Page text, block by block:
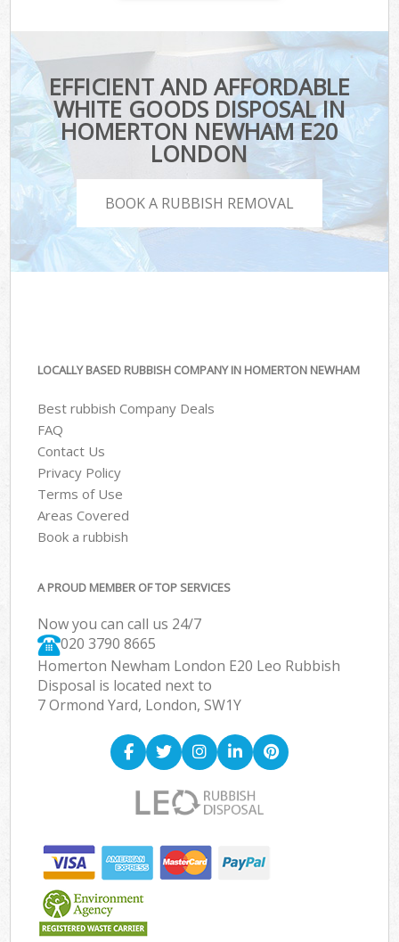
EFFICIENT AND AFFORDABLE
WHITE GOODS DISPOSAL IN
HOMERTON NEWHAM E20
LONDON
BOOK A RUBBISH REMOVAL
LOCALLY BASED RUBBISH COMPANY IN HOMERTON NEWHAM
Best rubbish Company Deals
FAQ
Contact Us
Privacy Policy
Terms of Use
Areas Covered
Book a rubbish
A PROUD MEMBER OF TOP SERVICES
Now you can call us 24/7
020 3790 8665
Homerton Newham London E20 Leo Rubbish
Disposal is located next to
7 Ormond Yard, London, SW1Y